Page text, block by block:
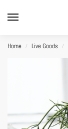
Home / Live Goods /